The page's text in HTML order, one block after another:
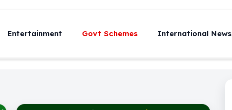
Entertainment Govt Schemes International News